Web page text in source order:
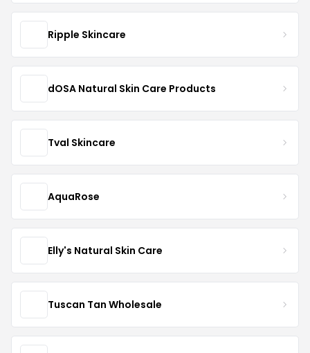
Ripple Skincare
dOSA Natural Skin Care Products
Tval Skincare
AquaRose
Elly's Natural Skin Care
Tuscan Tan Wholesale